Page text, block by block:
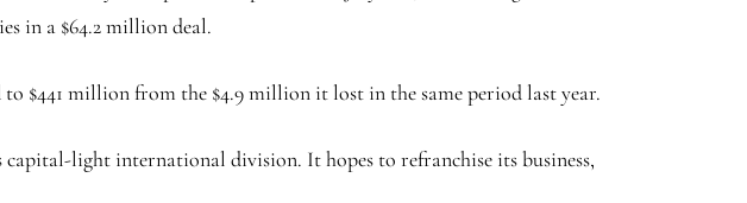
in a $64.2 million deal.
$441 million from the $4.9 million it lost in the same period last year.
light international division. It hopes to refranchise its business,